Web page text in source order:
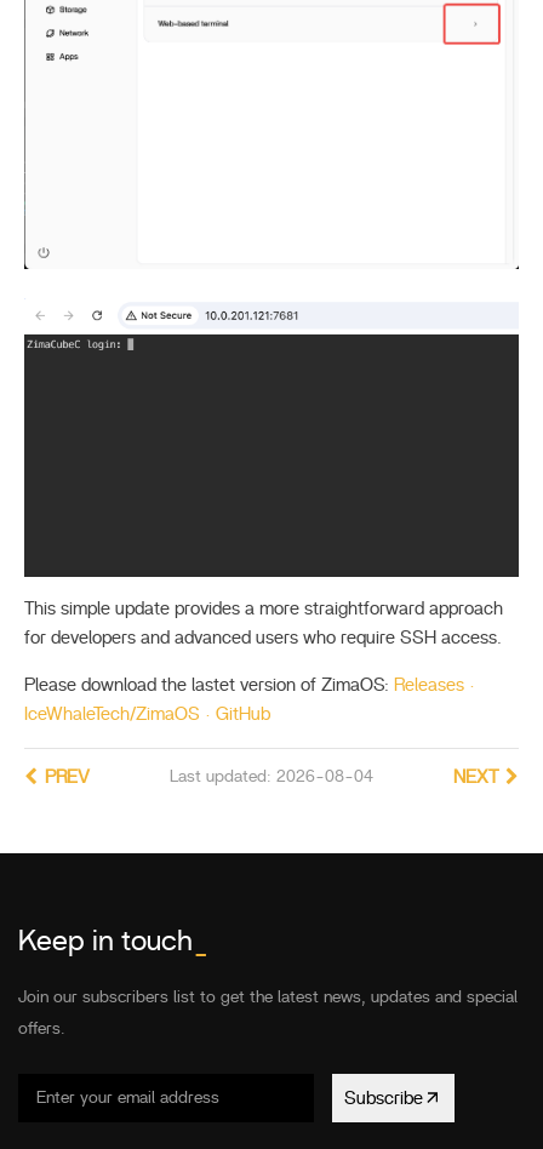
This simple update provides a more straightforward approach
for developers and advanced users who require SSH access.
Please download the lastet version of ZimaOS: Releases ·
IceWhaleTech/ZimaOS · GitHub
Last updated: 2026-08-04
PREV NEXT
Keep in touch
Join our subscribers list to get the latest news, updates and special
offers.
Subscribe